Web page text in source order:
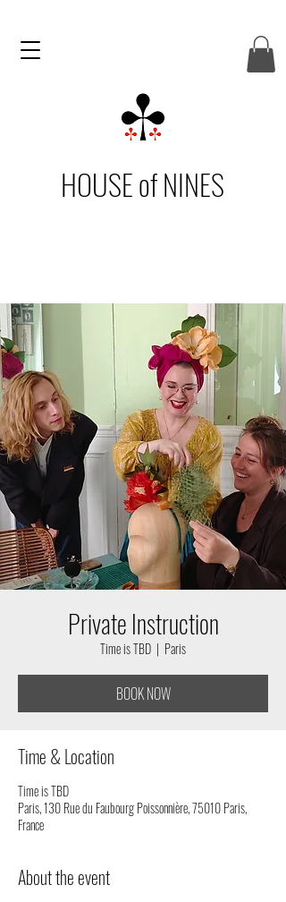
HOUSE of NINES
Private Instruction
Time is TBD
  |
Paris
BOOK NOW
Time & Location
Time is TBD
Paris, 130 Rue du Faubourg Poissonnière, 75010 Paris,
France
About the event